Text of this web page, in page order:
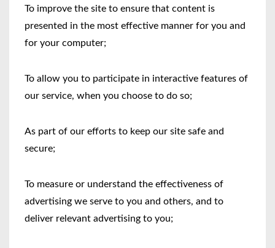
To improve the site to ensure that content is
presented in the most effective manner for you and
for your computer;
To allow you to participate in interactive features of
our service, when you choose to do so;
As part of our efforts to keep our site safe and
secure;
To measure or understand the effectiveness of
advertising we serve to you and others, and to
deliver relevant advertising to you;